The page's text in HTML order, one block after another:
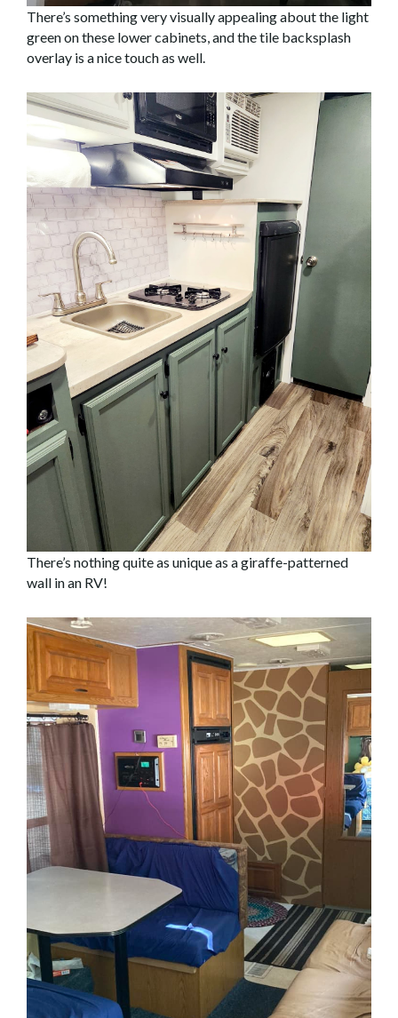
There’s something very visually appealing about the light
green on these lower cabinets, and the tile backsplash
overlay is a nice touch as well.
There’s nothing quite as unique as a giraffe-patterned
wall in an RV!